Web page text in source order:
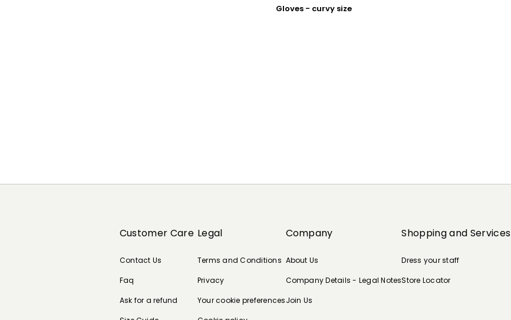
gloves - curvy size
Customer Care
Contact Us
Faq
Ask for a refund
Legal
Terms and Conditions
Privacy
Your cookie preferences
Company
About Us
Company Details - Legal Notes
Join Us
Shopping and Services
Dress your staff
Store Locator